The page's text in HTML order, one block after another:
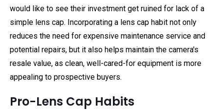
would like to see their investment get ruined for lack of a
simple lens cap. Incorporating a lens cap habit not only
reduces the need for expensive maintenance service and
potential repairs, but it also helps maintain the camera's
resale value, as clean, well-cared-for equipment is more
appealing to prospective buyers.
Pro-Lens Cap Habits